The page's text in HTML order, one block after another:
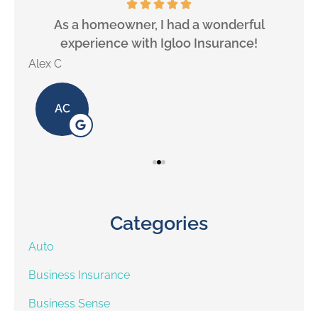
As a homeowner, I had a wonderful
experience with Igloo Insurance!
Alex C
AC
Categories
Auto
Business Insurance
Business Sense